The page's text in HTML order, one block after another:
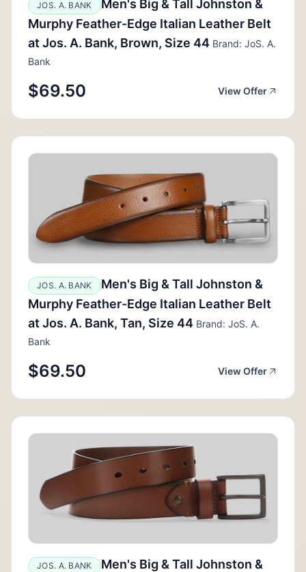
JOS. A. BANK
Men's Big & Tall Johnston &
Murphy Feather-Edge Italian Leather Belt
at Jos. A. Bank, Brown, Size 44 Brand: JoS. A.
Bank
$69.50 View Offer
JOS. A. BANK
Men's Big & Tall Johnston &
Murphy Feather-Edge Italian Leather Belt
at Jos. A. Bank, Tan, Size 44 Brand: JoS. A.
Bank
$69.50 View Offer
JOS. A. BANK
Men's Big & Tall Johnston &